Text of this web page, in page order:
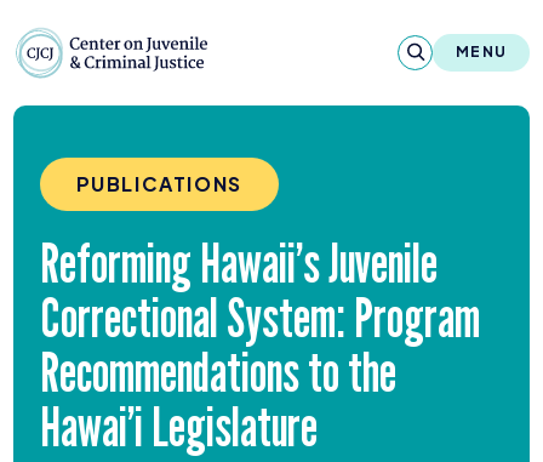
MENU
About
Reports & Publications
News & Media
Contact
Our Programs
Policy & Research
PUBLICATIONS
Reforming Hawaii’s Juvenile
Correctional System: Program
Recommendations to the
Hawai’i Legislature